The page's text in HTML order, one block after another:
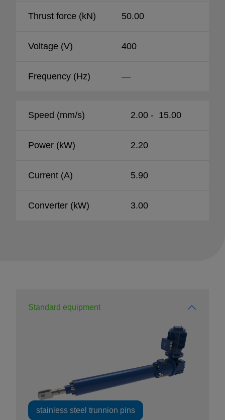
Thrust force (kN) 50.00
Voltage (V) 400
Frequency (Hz) —
Speed (mm/s) 2.00 - 15.00
Power (kW) 2.20
Current (A) 5.90
Converter (kW) 3.00
Standard equipment
stainless steel trunnion pins